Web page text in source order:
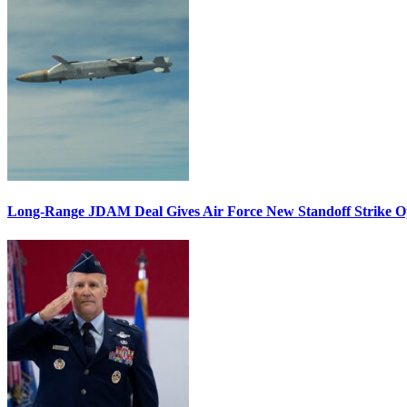
Long-Range JDAM Deal Gives Air Force New Standoff Strike